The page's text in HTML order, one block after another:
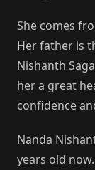
She comes
Her father is
Nishanth
her a great
confidence
Nanda
years old